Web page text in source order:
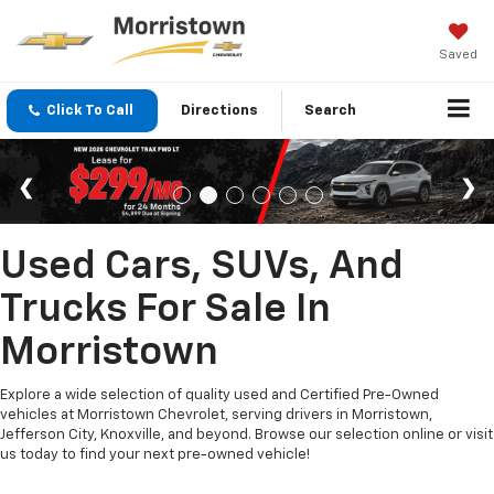
Saved
Click To Call Directions Search
Used Cars, SUVs, And
Trucks For Sale In
Morristown
Explore a wide selection of quality used and Certified Pre-Owned
vehicles at Morristown Chevrolet, serving drivers in Morristown,
Jefferson City, Knoxville, and beyond. Browse our selection online or visit
us today to find your next pre-owned vehicle!